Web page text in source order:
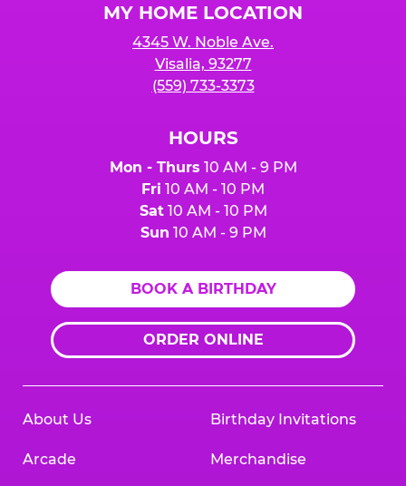
MY HOME LOCATION
4345 W. Noble Ave.
Visalia, 93277
(559) 733-3373
HOURS
Mon - Thurs 10 AM - 9 PM
Fri 10 AM - 10 PM
Sat10 AM - 10 PM
Sun 10 AM - 9 PM
BOOK A BIRTHDAY
ORDER ONLINE
About Us
Arcade
Birthday Invitations
Merchandise